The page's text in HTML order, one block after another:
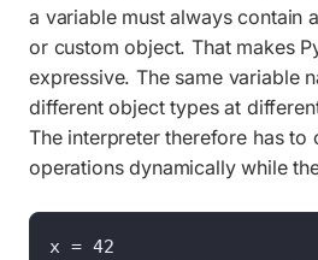
a variable must always contain
or custom object. That makes
expressive. The same variable
different object types at
The interpreter therefore has to
operations dynamically while
x = 42